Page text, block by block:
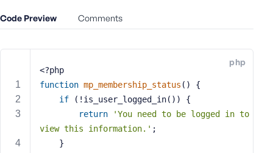
Code Preview Comments
php
<?php
function mp_membership_status ()
{
if (!is_user_logged_in()) {
return
'You need to be logged in to
view this information.' ;
    }
r